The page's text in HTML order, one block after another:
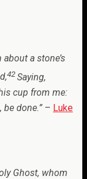
a stone’s
42 Saying,
cup from me:
be done.” – Luke
Ghost, whom